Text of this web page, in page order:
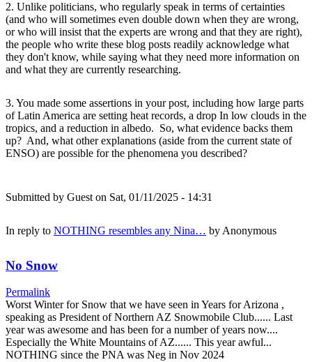
2. Unlike politicians, who regularly speak in terms of certainties
(and who will sometimes even double down when they are wrong,
or who will insist that the experts are wrong and that they are right),
the people who write these blog posts readily acknowledge what
they don't know, while saying what they need more information on
and what they are currently researching.
3. You made some assertions in your post, including how large parts
of Latin America are setting heat records, a drop In low clouds in the
tropics, and a reduction in albedo. So, what evidence backs them
up? And, what other explanations (aside from the current state of
ENSO) are possible for the phenomena you described?
Submitted by Guest on Sat, 01/11/2025 - 14:31
In reply to NOTHING resembles any Nina… by Anonymous
No Snow
Permalink
Worst Winter for Snow that we have seen in Years for Arizona ,
speaking as President of Northern AZ Snowmobile Club...... Last
year was awesome and has been for a number of years now....
Especially the White Mountains of AZ...... This year awful...
NOTHING since the PNA was Neg in Nov 2024